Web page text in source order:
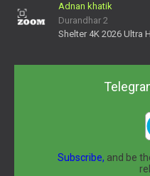
Adnan khatik
Durandhar 2
Shelter 4K 2026 Ultra
Subscribe, and be